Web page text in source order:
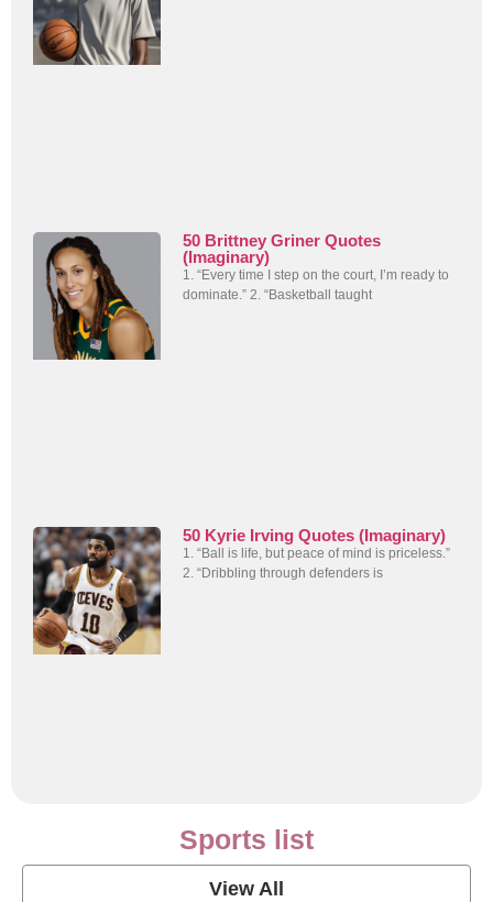
50 Brittney Griner Quotes
(Imaginary)
1. “Every time I step on the court, I’m ready to
dominate.” 2. “Basketball taught
50 Kyrie Irving Quotes (Imaginary)
1. “Ball is life, but peace of mind is priceless.”
2. “Dribbling through defenders is
Sports list
View All